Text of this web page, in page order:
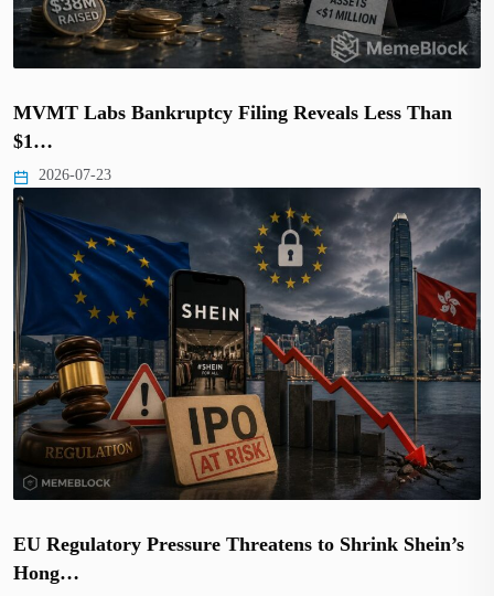
MVMT Labs Bankruptcy Filing Reveals Less Than
$1…
2026-07-23
EU Regulatory Pressure Threatens to Shrink Shein’s
Hong…